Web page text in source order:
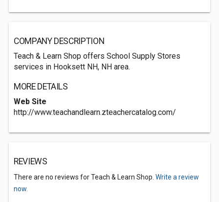
COMPANY DESCRIPTION
Teach & Learn Shop offers School Supply Stores
services in Hooksett NH, NH area.
MORE DETAILS
Web Site
http://www.teachandlearn.zteachercatalog.com/
REVIEWS
There are no reviews for Teach & Learn Shop. Write a review
now.